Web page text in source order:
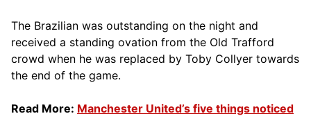
The Brazilian was outstanding on the night and
received a standing ovation from the Old Trafford
crowd when he was replaced by Toby Collyer towards
the end of the game.
Read More: Manchester United’s five things noticed